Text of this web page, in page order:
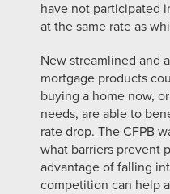
have not participated
at the same rate as
New streamlined and
mortgage products
buying a home now,
needs, are able to
rate drop. The CFPB
what barriers prevent
advantage of falling
competition can help